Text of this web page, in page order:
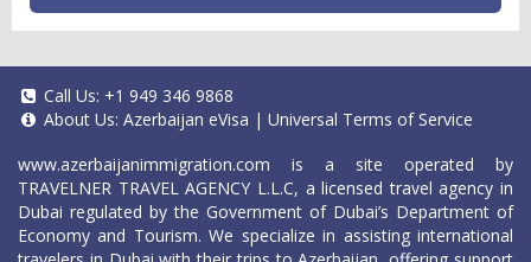
Call Us: +1 949 346 9868
About Us: Azerbaijan eVisa | Universal Terms of Service
www.azerbaijanimmigration.com is a site operated by
TRAVELNER TRAVEL AGENCY L.L.C, a licensed travel agency in
Dubai regulated by the Government of Dubai’s Department of
Economy and Tourism. We specialize in assisting international